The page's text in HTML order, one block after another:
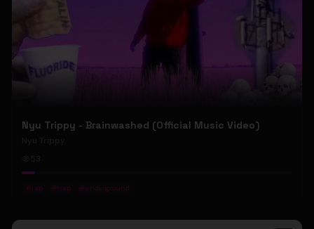
Nyu Trippy - Brainwashed (Official Music Video)
Nyu Trippy
# rap # trap # underground